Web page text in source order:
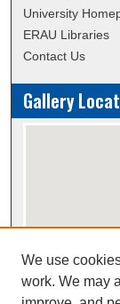
University
ERAU Libraries
Contact Us
Gallery
View gallery on
View gallery in
We use
work. We may